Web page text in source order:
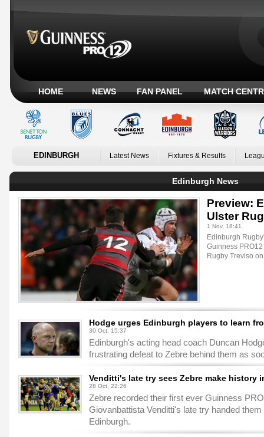
HOME NEWS FAN PANEL MATCH
EDINBURGH Latest News Fixtures & Results
Edinburgh News
Preview:
Ulster
1 Nov, 18:41
Edinburgh
Guinness
Rugby Treviso
Hodge urges Edinburgh players to learn
30 Oct, 15:37
Edinburgh's acting head coach Duncan
frustrating defeat to Zebre behind them as
Venditti's late try sees Zebre make history
28 Oct, 22:26
Zebre recorded their first ever Guinness
Giovanbattista Venditti's late try handed
Edinburgh.